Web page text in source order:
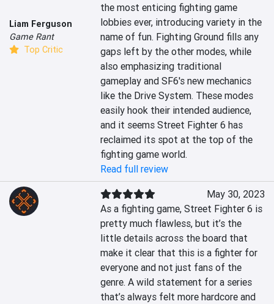
Liam Ferguson
Game Rant
Top Critic
the most enticing fighting game
lobbies ever, introducing variety in the
name of fun. Fighting Ground fills any
gaps left by the other modes, while
also emphasizing traditional
gameplay and SF6's new mechanics
like the Drive System. These modes
easily hook their intended audience,
and it seems Street Fighter 6 has
reclaimed its spot at the top of the
fighting game world.
Read full review
May 30, 2023
As a fighting game, Street Fighter 6 is
pretty much flawless, but it’s the
little details across the board that
make it clear that this is a fighter for
everyone and not just fans of the
genre. A wild statement for a series
that’s always felt more hardcore and